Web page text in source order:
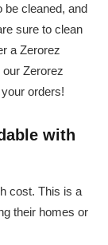
be cleaned, and
sure to clean
a Zerorez
Zerorez
orders!
with
cost. This is a
their homes or